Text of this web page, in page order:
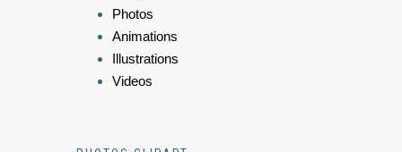
Photos
Animations
Illustrations
Videos